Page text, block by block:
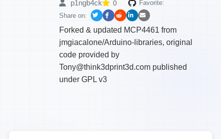
p1ngb4ck 0
Favorite:
Share on:
Forked & updated MCP4461 from
jmgiacalone/Arduino-libraries, original
code provided by
Tony@think3dprint3d.com published
under GPL v3